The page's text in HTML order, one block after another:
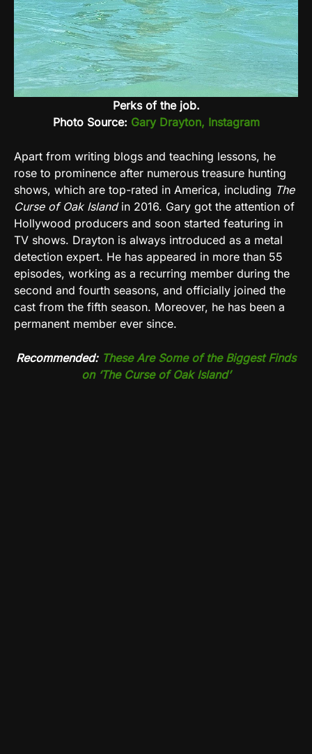
Perks of the job.
Photo Source: Gary Drayton, Instagram
Apart from writing blogs and teaching lessons, he
rose to prominence after numerous treasure hunting
shows, which are top-rated in America, including The
Curse of Oak Islandin 2016. Gary got the attention of
Hollywood producers and soon started featuring in
TV shows. Drayton is always introduced as a metal
detection expert. He has appeared in more than 55
episodes, working as a recurring member during the
second and fourth seasons, and officially joined the
cast from the fifth season. Moreover, he has been a
permanent member ever since.
Recommended: These Are Some of the Biggest Finds
on ‘The Curse of Oak Island’